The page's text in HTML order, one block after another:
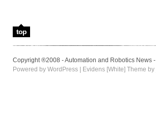
top
Copyright ®2008 - Automation and Robotics News -
Powered by WordPress | Evidens [White] Theme by